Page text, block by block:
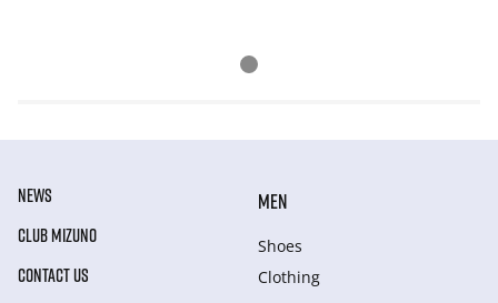
NEWS
CLUB MIZUNO
CONTACT US
MEN
Shoes
Clothing